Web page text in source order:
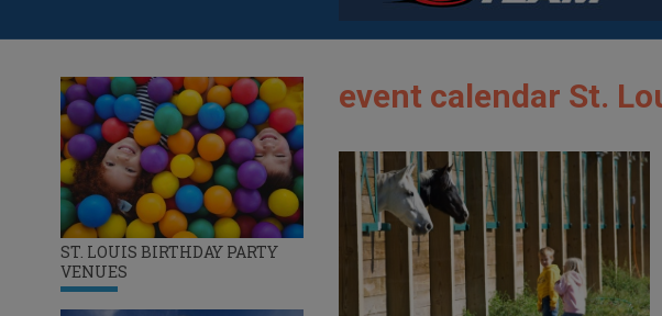
ST. LOUIS BIRTHDAY PARTY
VENUES
event calendar St.